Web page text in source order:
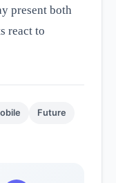
present both
react to
Future